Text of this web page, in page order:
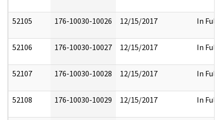
52105 176-10030-10026 12/15/2017 In Full
52106 176-10030-10027 12/15/2017 In Full
52107 176-10030-10028 12/15/2017 In Full
52108 176-10030-10029 12/15/2017 In Full